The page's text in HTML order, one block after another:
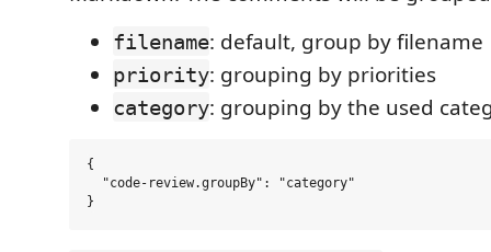
filename: default, group by filename
priority: grouping by priorities
category: grouping by the used
{
  "code-review.groupBy": "category"